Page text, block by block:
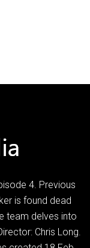
4. Previous
is found dead
team delves into
Chris Long.